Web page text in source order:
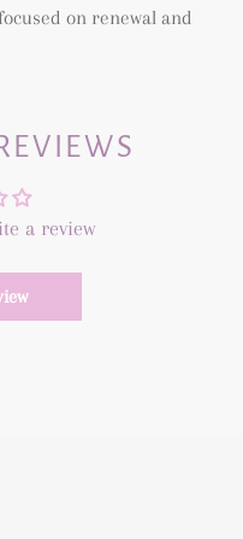
on renewal and
a review